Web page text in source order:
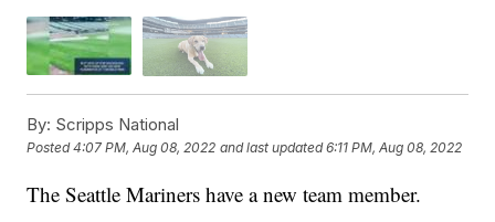
By: Scripps National
Posted4:07 PM, Aug 08, 2022 and last updated 6:11 PM, Aug 08, 2022
The Seattle Mariners have a new team member.